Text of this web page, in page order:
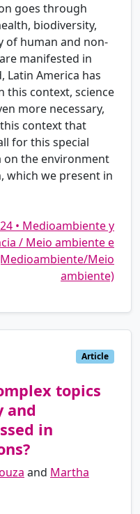
goes through
biodiversity,
of human and non-
manifested in
Latin America has
this context, science
more necessary,
context that
for this special
on the environment
which we present in
• Medioambiente y
/ Meio ambiente e
Meio
ambiente)
Article
topics
and
in
and Martha